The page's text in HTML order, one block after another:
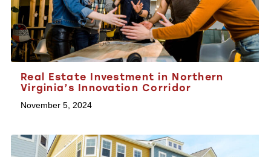
Real Estate Investment in Northern
Virginia’s Innovation Corridor
November 5, 2024